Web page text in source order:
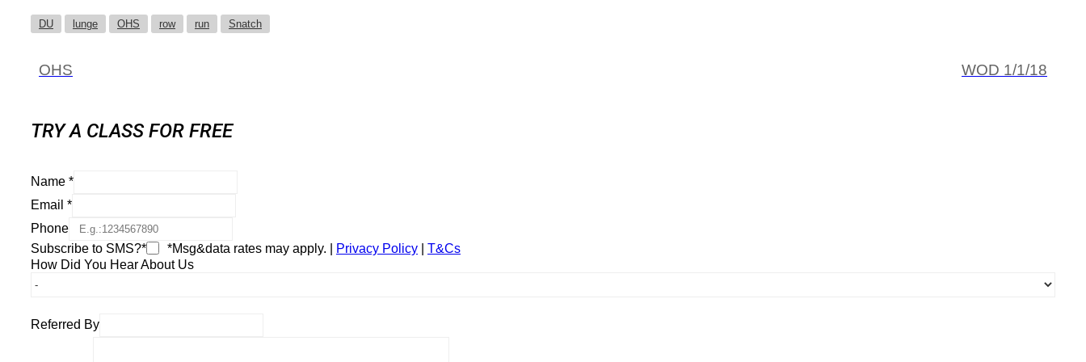
DU lunge OHS row run Snatch
OHS WOD 1/1/18
TRY A CLASS FOR FREE
Name *
Email *
Phone
Subscribe to SMS?*
*Msg&data rates may apply. | Privacy Policy
T&Cs
How Did You Hear About Us
Referred By